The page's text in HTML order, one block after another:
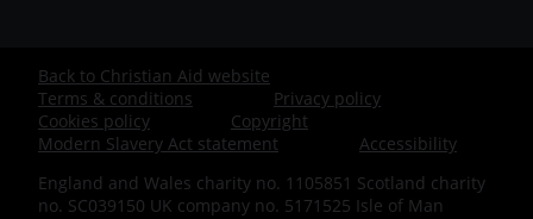
Footer
-
Bottom
Back to Christian Aid website
Terms & conditions
Privacy policy
Cookies policy
Copyright
Modern Slavery Act statement
Accessibility
England and Wales charity no. 1105851 Scotland charity
no. SC039150 UK company no. 5171525 Isle of Man